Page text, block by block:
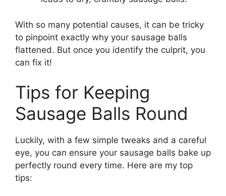
With so many potential causes, it can be tricky
to pinpoint exactly why your sausage balls
flattened. But once you identify the culprit, you
can fix it!
Tips for Keeping
Sausage Balls Round
Luckily, with a few simple tweaks and a careful
eye, you can ensure your sausage balls bake up
perfectly round every time. Here are my top
tips: